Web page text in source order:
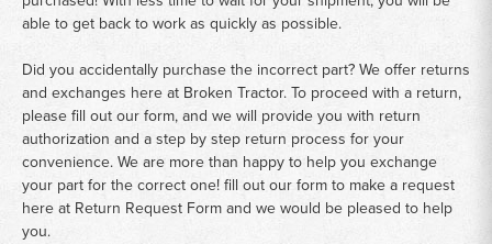
able to get back to work as quickly as possible.
Did you accidentally purchase the incorrect part? We offer returns
and exchanges here at Broken Tractor. To proceed with a return,
please fill out our form, and we will provide you with return
authorization and a step by step return process for your
convenience. We are more than happy to help you exchange
your part for the correct one! fill out our form to make a request
here at Return Request Formand we would be pleased to help
you.